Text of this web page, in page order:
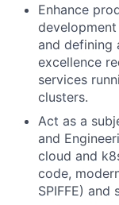
Enhance
and defining
excellence
services
clusters.
Act as a
and
cloud and
code,
SPIFFE) and